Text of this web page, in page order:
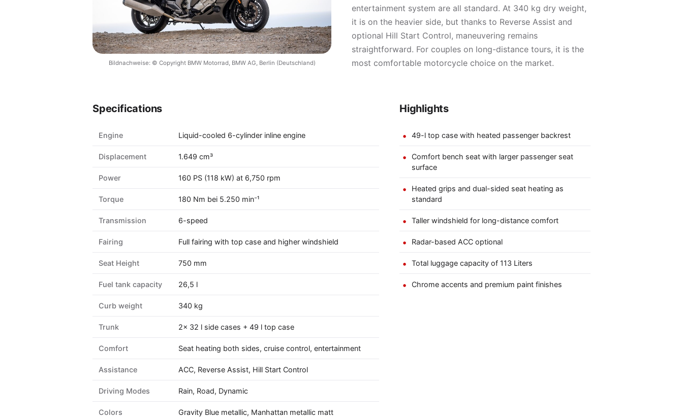
Bildnachweise: © Copyright BMW Motorrad, BMW AG, Berlin (Deutschland)
entertainment system are all standard. At 340 kg dry weight,
it is on the heavier side, but thanks to Reverse Assist and
optional Hill Start Control, maneuvering remains
straightforward. For couples on long-distance tours, it is the
most comfortable motorcycle choice on the market.
Specifications
Engine Liquid-cooled 6-cylinder inline engine
Displacement 1.649 cm³
Power 160 PS (118 kW) at 6,750 rpm
Torque 180 Nm bei 5.250 min⁻¹
Transmission 6-speed
Fairing Full fairing with top case and higher windshield
Seat Height 750 mm
Fuel tank capacity 26,5 l
Curb weight 340 kg
Trunk 2× 32 l side cases + 49 l top case
Comfort Seat heating both sides, cruise control, entertainment
Assistance ACC, Reverse Assist, Hill Start Control
Driving Modes Rain, Road, Dynamic
Colors Gravity Blue metallic, Manhattan metallic matt
Highlights
49-l top case with heated passenger backrest
Comfort bench seat with larger passenger seat
surface
Heated grips and dual-sided seat heating as
standard
Taller windshield for long-distance comfort
Radar-based ACC optional
Total luggage capacity of 113 Liters
Chrome accents and premium paint finishes